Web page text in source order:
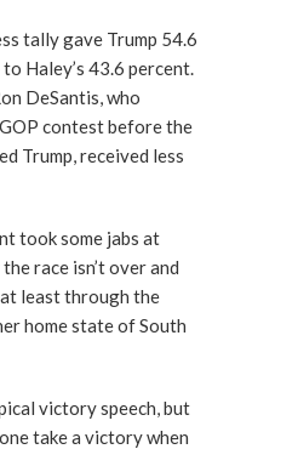
tally gave Trump 54.6
Haley’s 43.6 percent.
DeSantis, who
contest before the
Trump, received less
took some jabs at
race isn’t over and
least through the
home state of South
victory speech, but
take a victory when